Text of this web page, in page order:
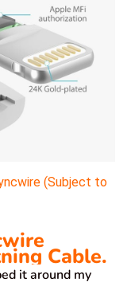
(Subject to
Cable.
it around my